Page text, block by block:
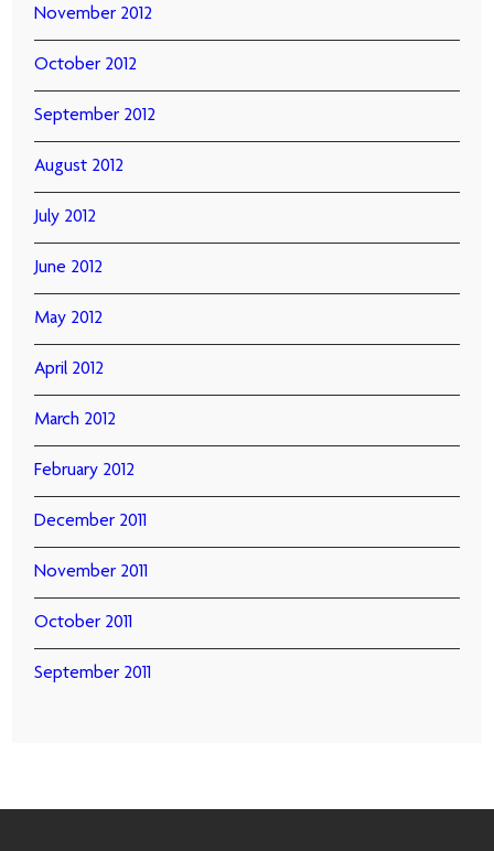
November 2012
October 2012
September 2012
August 2012
July 2012
June 2012
May 2012
April 2012
March 2012
February 2012
December 2011
November 2011
October 2011
September 2011